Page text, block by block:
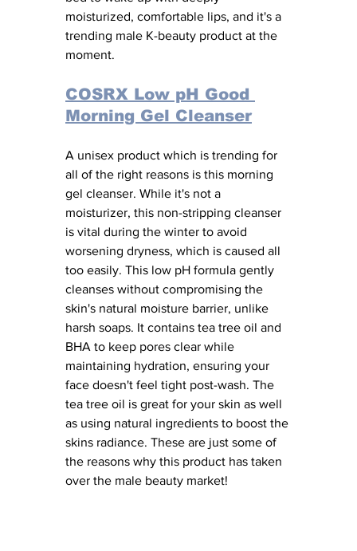
moisturized, comfortable lips, and it's a
trending male K-beauty product at the
moment.
COSRX Low pH Good
Morning Gel Cleanser
A unisex product which is trending for
all of the right reasons is this morning
gel cleanser. While it's not a
moisturizer, this non-stripping cleanser
is vital during the winter to avoid
worsening dryness, which is caused all
too easily. This low pH formula gently
cleanses without compromising the
skin's natural moisture barrier, unlike
harsh soaps. It contains tea tree oil and
BHA to keep pores clear while
maintaining hydration, ensuring your
face doesn't feel tight post-wash. The
tea tree oil is great for your skin as well
as using natural ingredients to boost the
skins radiance. These are just some of
the reasons why this product has taken
over the male beauty market!